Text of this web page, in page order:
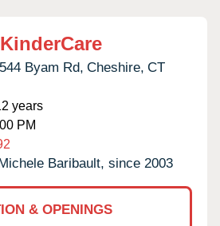
Byam Rd, Cheshire, CT
years
PM
Baribault, since 2003
& OPENINGS